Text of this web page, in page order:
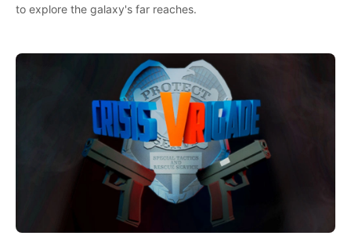
to explore the galaxy's far reaches.